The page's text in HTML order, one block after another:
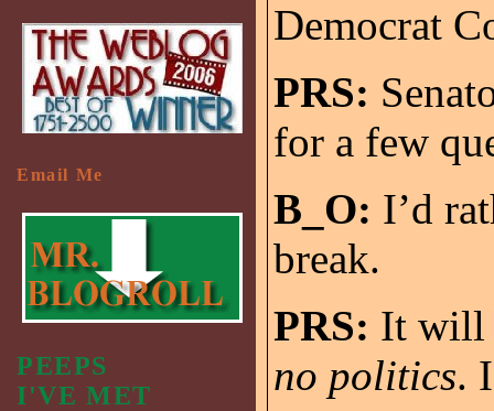
Democrat
PRS:
for a few
B_O: I’d
break.
PRS: It will
no politics.
Email Me
PEEPS
I'VE MET